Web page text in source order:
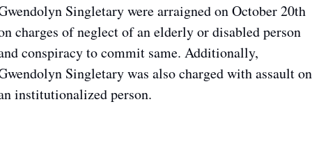
Singletary were arraigned on October 20th
charges of neglect of an elderly or disabled person
conspiracy to commit same. Additionally,
Singletary was also charged with assault on
institutionalized person.